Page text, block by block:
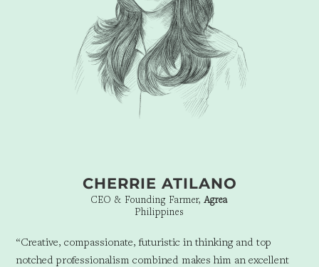
CHERRIE ATILANO
CEO & Founding Farmer, Agrea
Philippines
“Creative, compassionate, futuristic in thinking and top
notched professionalism combined makes him an excellent